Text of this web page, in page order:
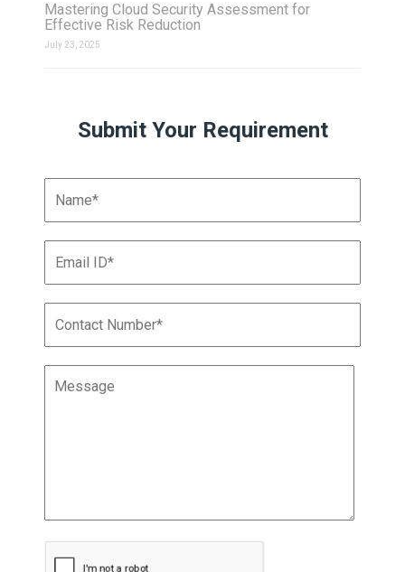
Mastering Cloud Security Assessment for
Effective Risk Reduction
July 23, 2025
Submit Your Requirement